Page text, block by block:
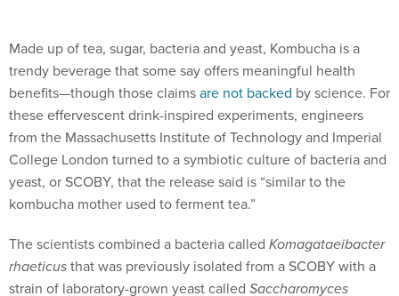
Made up of tea, sugar, bacteria and yeast, Kombucha is a
trendy beverage that some say offers meaningful health
benefits—though those claimsare not backed by science. For
these effervescent drink-inspired experiments, engineers
from the Massachusetts Institute of Technology and Imperial
College London turned to a symbiotic culture of bacteria and
yeast, or SCOBY, that the release said is “similar to the
kombucha mother used to ferment tea.”
The scientists combined a bacteria called Komagataeibacter
rhaeticusthat was previously isolated from a SCOBY with a
strain of laboratory-grown yeast called Saccharomyces